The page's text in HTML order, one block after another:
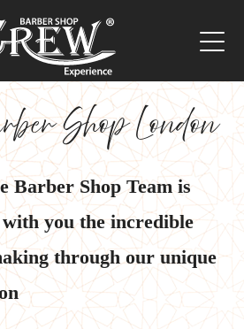
Shop London
Barber Shop Team is
you the incredible
through our unique